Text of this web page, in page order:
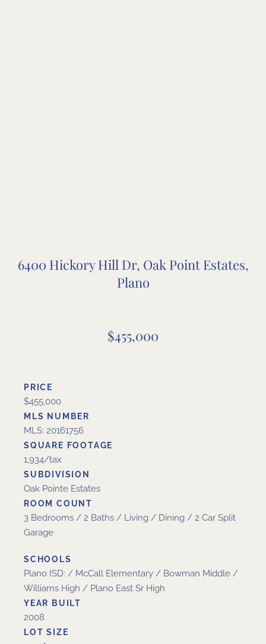
6400 Hickory Hill Dr, Oak Point Estates,
Plano
$455,000
PRICE
$455,000
MLS NUMBER
MLS: 20161756
SQUARE FOOTAGE
1,934/tax
SUBDIVISION
Oak Pointe Estates
ROOM COUNT
3 Bedrooms / 2 Baths / Living / Dining / 2 Car Split
Garage
SCHOOLS
Plano ISD: / McCall Elementary / Bowman Middle /
Williams High / Plano East Sr High
YEAR BUILT
2008
LOT SIZE